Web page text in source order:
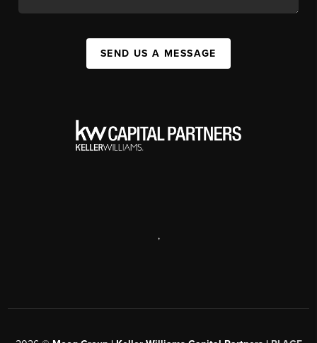
SEND US A MESSAGE
,